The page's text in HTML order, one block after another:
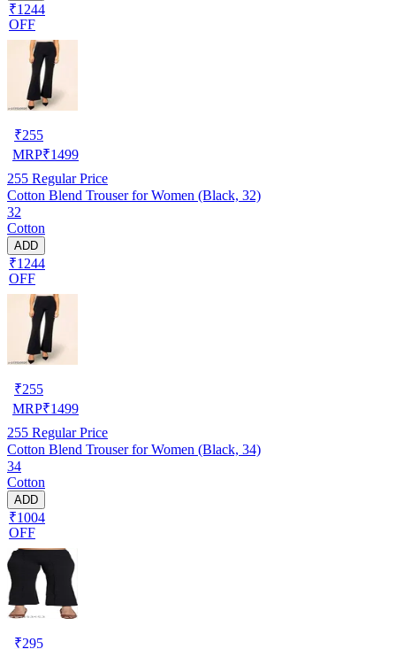
₹1244
OFF
₹255
MRP₹1499
255 Regular Price
Cotton Blend Trouser for Women (Black, 32)
32
Cotton
ADD
₹1244
OFF
₹255
MRP₹1499
255 Regular Price
Cotton Blend Trouser for Women (Black, 34)
34
Cotton
ADD
₹1004
OFF
₹295